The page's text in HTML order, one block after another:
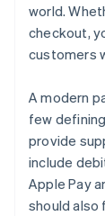
world.
checkout,
customers
A modern
few
provide
include
Apple Pay
should also